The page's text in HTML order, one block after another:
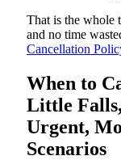
That is the
and no time
Cancellation
When to
Little
Urgent,
Scenarios